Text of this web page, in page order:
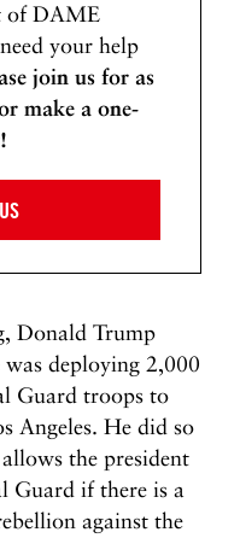
of DAME
your help
join us for as
make a one-
Donald Trump
deploying 2,000
Guard troops to
Angeles. He did so
the president
Guard if there is a
against the